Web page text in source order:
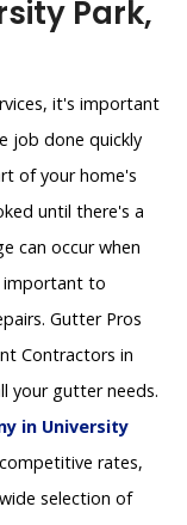
Park,
it's important
job done quickly
of your home's
until there's a
can occur when
important to
Gutter Pros
Contractors in
your gutter needs.
in University
rates,
selection of